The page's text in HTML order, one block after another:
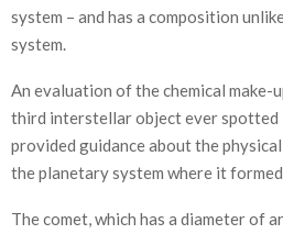
system – and has a composition
system.
An evaluation of the chemical make-
third interstellar object ever spotted
provided guidance about the
the planetary system where it
The comet, which has a diameter of